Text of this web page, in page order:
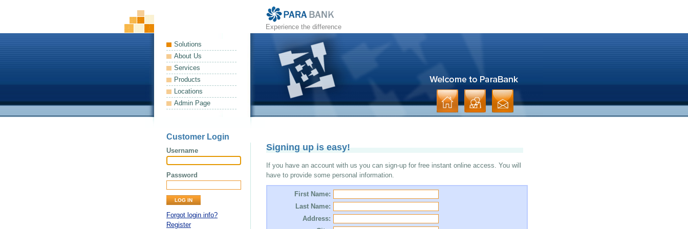
Experience the difference
Solutions
About Us
Services
Products
Locations
Admin Page
Customer Login
Username
Password
Forgot login info?
Register
Signing up is easy!
If you have an account with us you can sign-up for free instant online access. You will
have to provide some personal information.
First Name:
Last Name:
Address: